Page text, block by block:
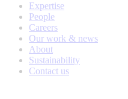
Expertise
People
Careers
Our work & news
About
Sustainability
Contact us